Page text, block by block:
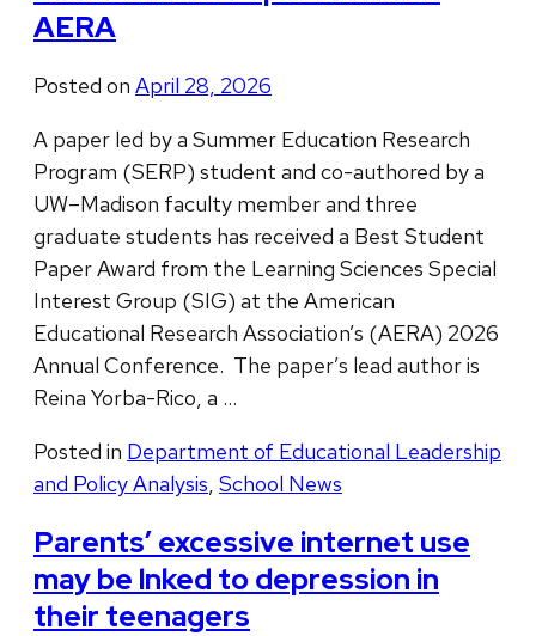
AERA
Posted on April 28, 2026
A paper led by a Summer Education Research
Program (SERP) student and co-authored by a
UW–Madison faculty member and three
graduate students has received a Best Student
Paper Award from the Learning Sciences Special
Interest Group (SIG) at the American
Educational Research Association’s (AERA) 2026
Annual Conference. The paper’s lead author is
Reina Yorba-Rico, a …
Posted in Department of Educational Leadership
and Policy Analysis, School News
Parents’ excessive internet use
may be lnked to depression in
their teenagers